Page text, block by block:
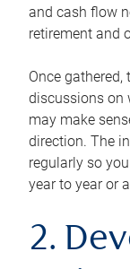
and cash flow
retirement and
Once
discussions on
may make
direction. The
regularly so
year to year or
2.